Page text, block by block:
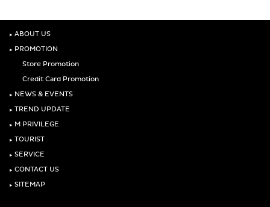
‣ ABOUT US
‣ PROMOTION
Store Promotion
Credit Card Promotion
‣ NEWS & EVENTS
‣ TREND UPDATE
‣ M PRIVILEGE
‣ TOURIST
‣ SERVICE
‣ CONTACT US
‣ SITEMAP